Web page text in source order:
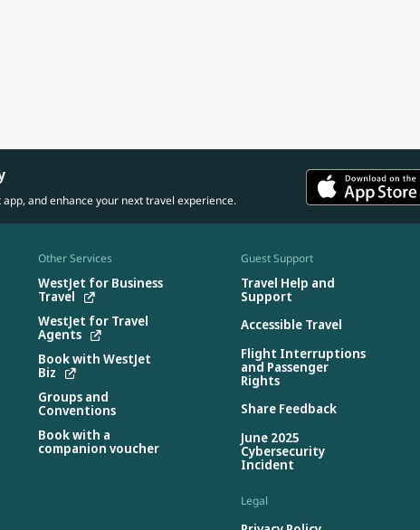
and enhance your next travel experience.
Other Services
WestJet for Business
Travel
WestJet for Travel
Agents
Book with WestJet
Biz
Groups and
Conventions
Book with a
companion voucher
Guest Support
Travel Help and
Support
Accessible Travel
Flight Interruptions
and Passenger
Rights
Share Feedback
June 2025
Cybersecurity
Incident
Legal